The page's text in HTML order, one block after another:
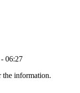
06:27
information.